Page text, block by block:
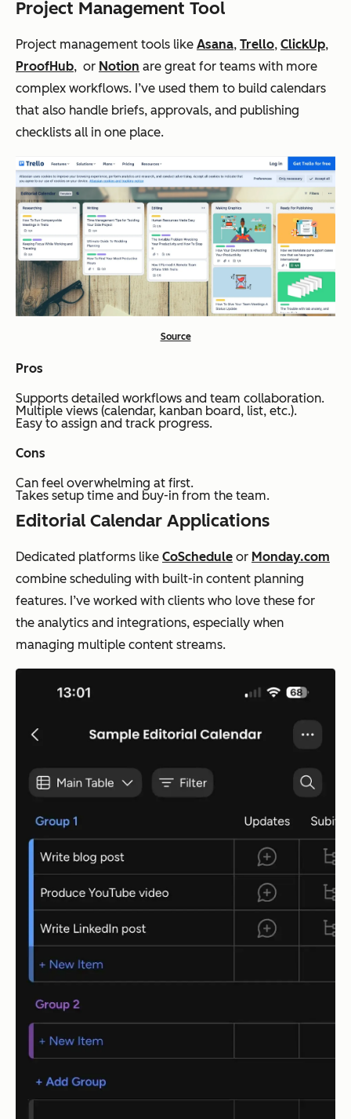
Project Management Tool
Project management tools like Asana, Trello, ClickUp,
ProofHub, or Notion are great for teams with more
complex workflows. I’ve used them to build calendars
that also handle briefs, approvals, and publishing
checklists all in one place.
Source
Pros
Supports detailed workflows and team collaboration.
Multiple views (calendar, kanban board, list, etc.).
Easy to assign and track progress.
Cons
Can feel overwhelming at first.
Takes setup time and buy-in from the team.
Editorial Calendar Applications
Dedicated platforms like CoSchedule or Monday.com
combine scheduling with built-in content planning
features. I’ve worked with clients who love these for
the analytics and integrations, especially when
managing multiple content streams.